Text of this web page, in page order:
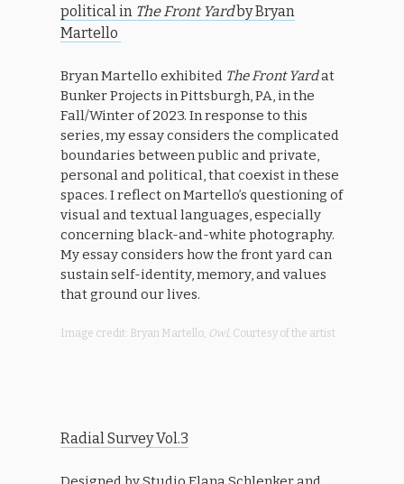
political in The Front Yardby Bryan
Martello
Bryan Martello exhibited The Front Yardat
Bunker Projects in Pittsburgh, PA, in the
Fall/Winter of 2023. In response to this
series, my essay considers the complicated
boundaries between public and private,
personal and political, that coexist in these
spaces. I reflect on Martello’s questioning of
visual and textual languages, especially
concerning black-and-white photography.
My essay considers how the front yard can
sustain self-identity, memory, and values
that ground our lives.
Image credit: Bryan Martello, Owl, Courtesy of the artist
Radial Survey Vol.3